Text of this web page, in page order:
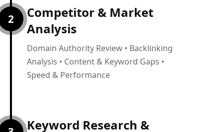
2
Competitor & Market
Analysis
Domain Authority Review • Backlinking
Analysis • Content & Keyword Gaps •
Speed & Performance
Keyword Research &